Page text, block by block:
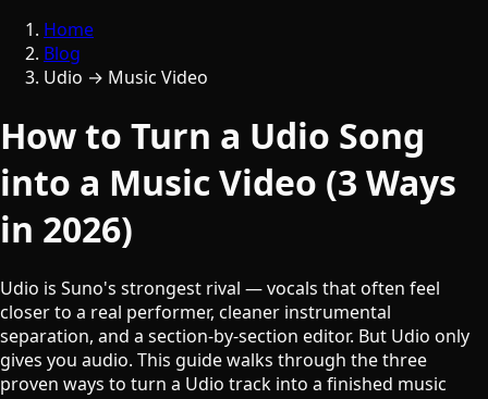
Home
Blog
Udio → Music Video
How to Turn a Udio Song
into a Music Video (3 Ways
in 2026)
Udio is Suno's strongest rival — vocals that often feel
closer to a real performer, cleaner instrumental
separation, and a section-by-section editor. But Udio only
gives you audio. This guide walks through the three
proven ways to turn a Udio track into a finished music